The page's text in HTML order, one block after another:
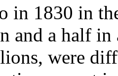
in 1830 in
and a half
were